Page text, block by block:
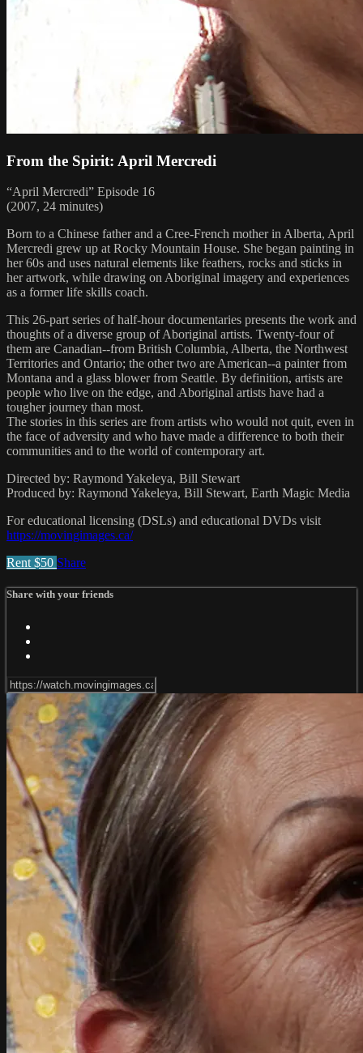
From the Spirit: April Mercredi
“April Mercredi” Episode 16
(2007, 24 minutes)
Born to a Chinese father and a Cree-French mother in Alberta, April
Mercredi grew up at Rocky Mountain House. She began painting in
her 60s and uses natural elements like feathers, rocks and sticks in
her artwork, while drawing on Aboriginal imagery and experiences
as a former life skills coach.
This 26-part series of half-hour documentaries presents the work and
thoughts of a diverse group of Aboriginal artists. Twenty-four of
them are Canadian--from British Columbia, Alberta, the Northwest
Territories and Ontario; the other two are American--a painter from
Montana and a glass blower from Seattle. By definition, artists are
people who live on the edge, and Aboriginal artists have had a
tougher journey than most.
The stories in this series are from artists who would not quit, even in
the face of adversity and who have made a difference to both their
communities and to the world of contemporary art.
Directed by: Raymond Yakeleya, Bill Stewart
Produced by: Raymond Yakeleya, Bill Stewart, Earth Magic Media
For educational licensing (DSLs) and educational DVDs visit
https://movingimages.ca/
Rent $50 Share
Share with your friends